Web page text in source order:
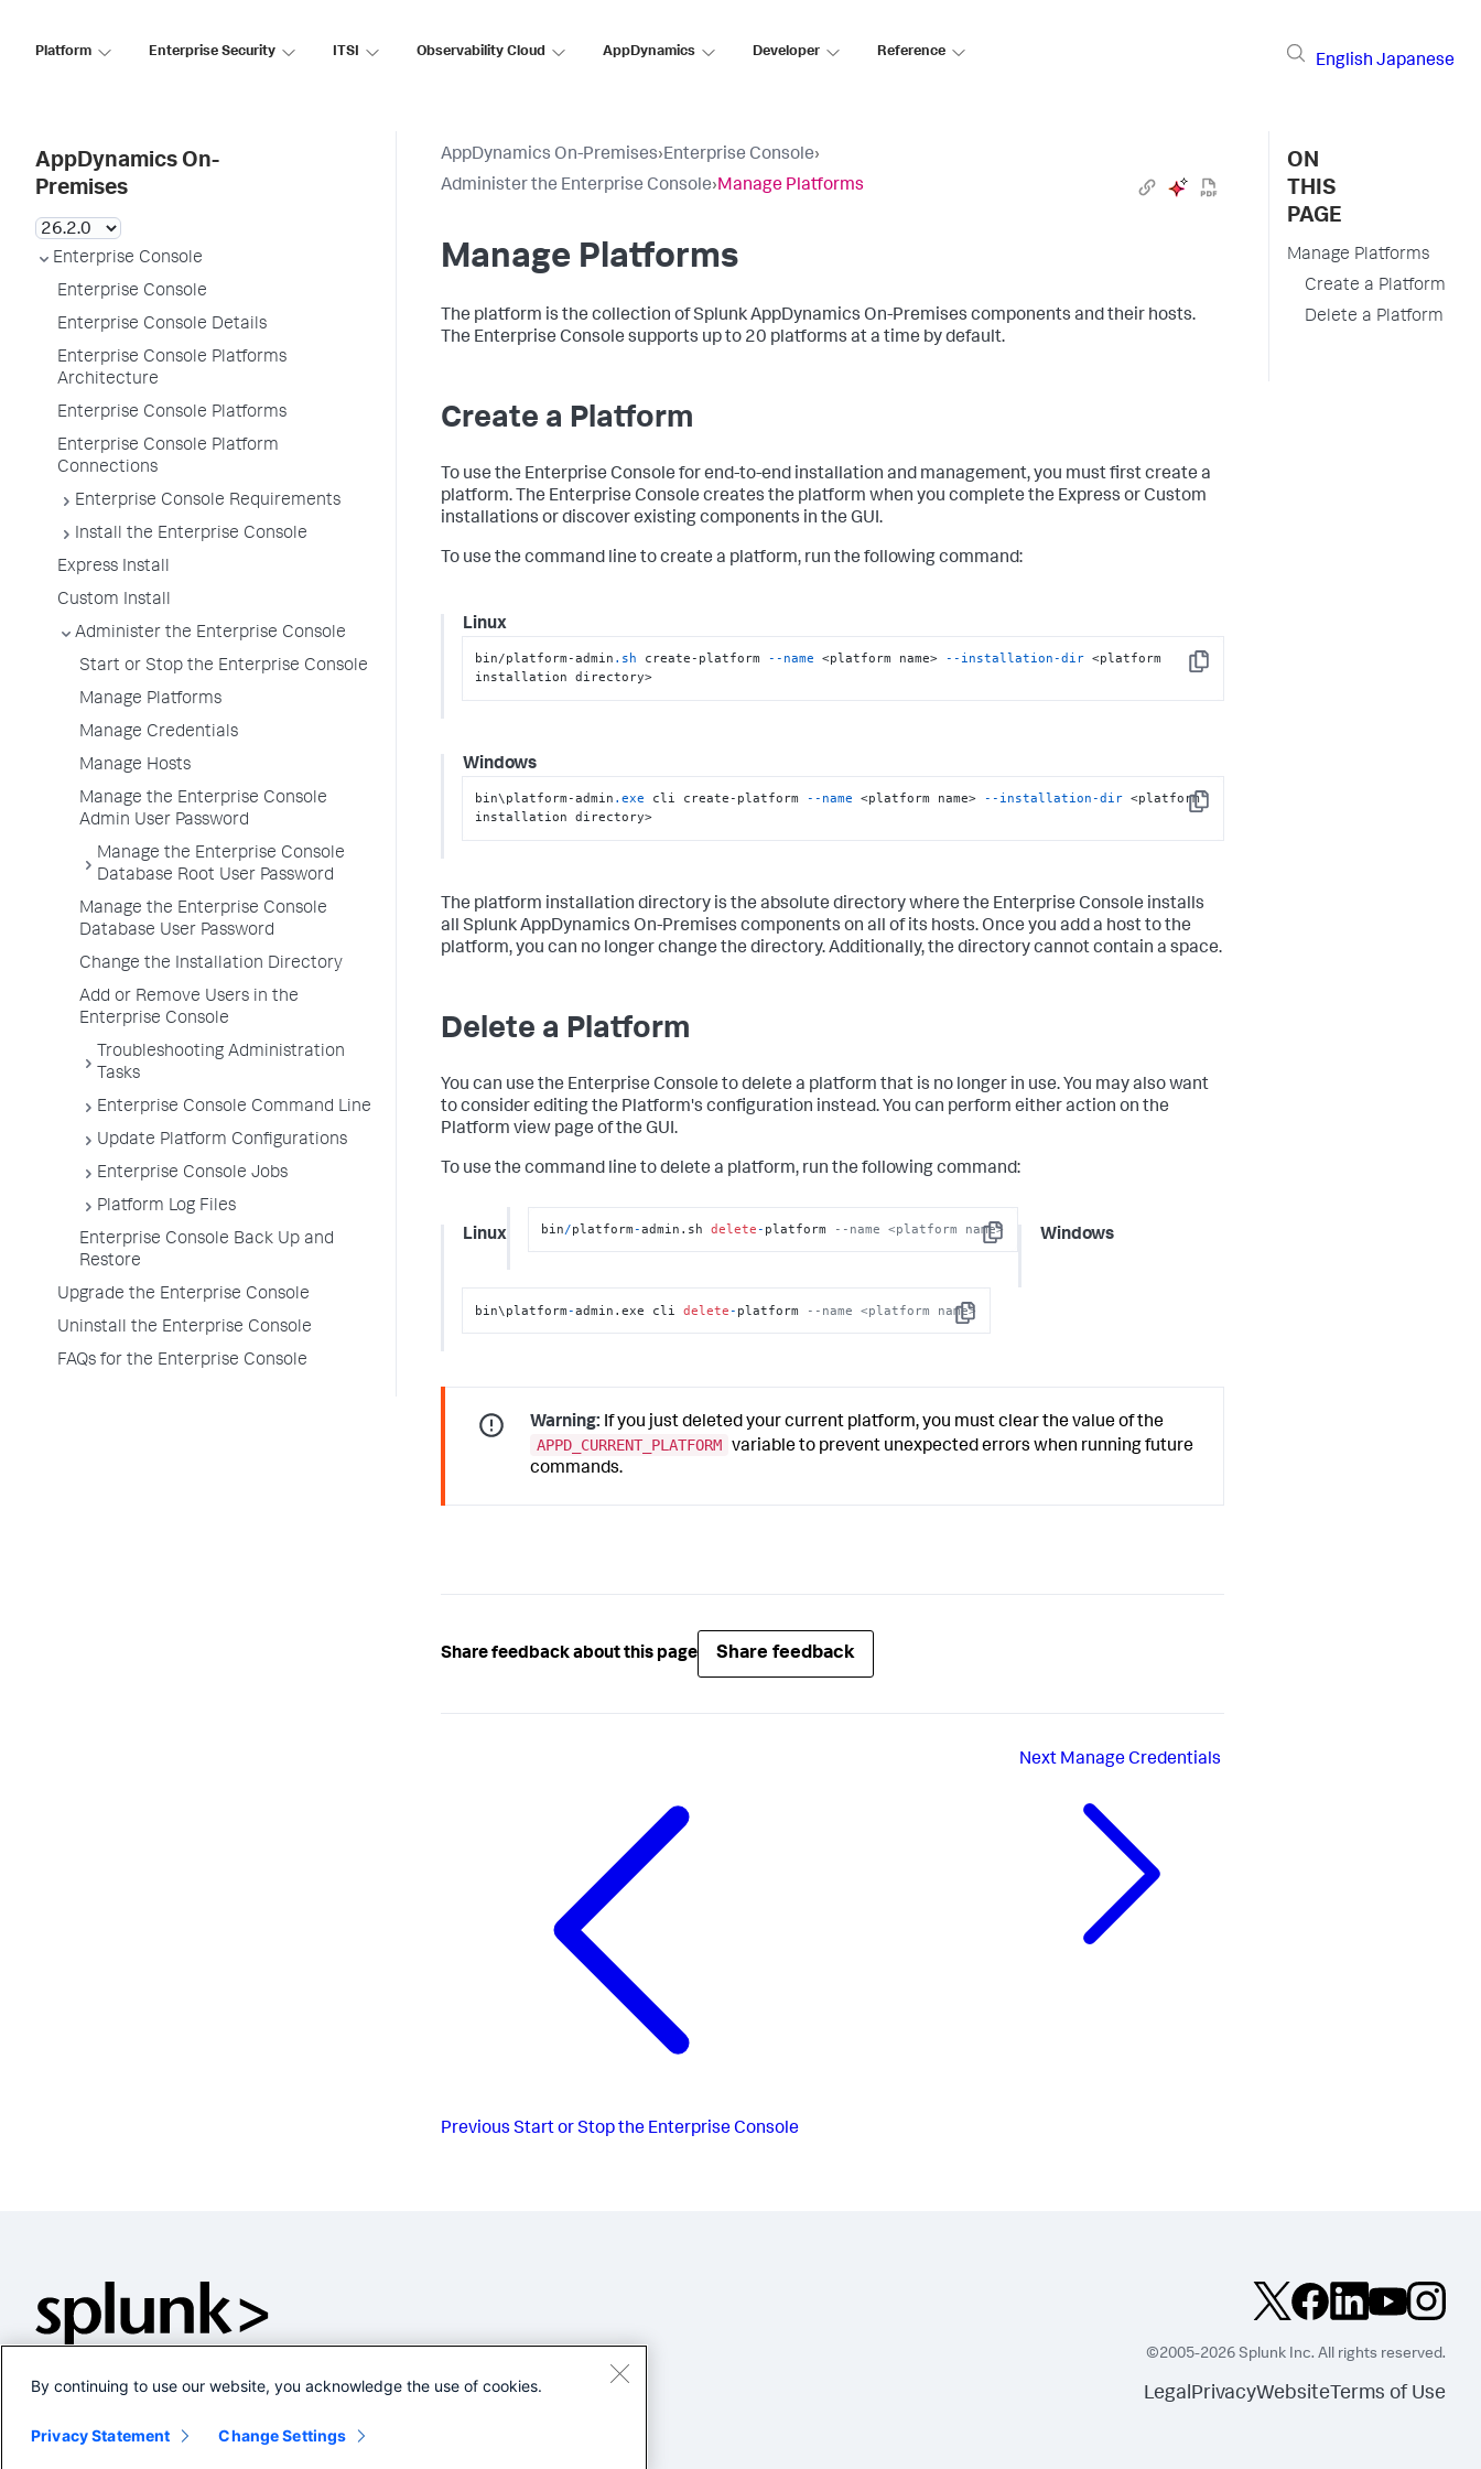
Platform Enterprise Security ITSI Observability Cloud AppDynamics Developer Reference
English Japanese
AppDynamics On-
Premises
Enterprise Console
Enterprise Console
Enterprise Console Details
Enterprise Console Platforms
Architecture
Enterprise Console Platforms
Enterprise Console Platform
Connections
Enterprise Console Requirements
Install the Enterprise Console
Express Install
Custom Install
Administer the Enterprise Console
Start or Stop the Enterprise Console
Manage Platforms
Manage Credentials
Manage Hosts
Manage the Enterprise Console
Admin User Password
Manage the Enterprise Console
Database Root User Password
Manage the Enterprise Console
Database User Password
Change the Installation Directory
Add or Remove Users in the
Enterprise Console
Troubleshooting Administration
Tasks
Enterprise Console Command Line
Update Platform Configurations
Enterprise Console Jobs
Platform Log Files
Enterprise Console Back Up and
Restore
Upgrade the Enterprise Console
Uninstall the Enterprise Console
FAQs for the Enterprise Console
AppDynamics On-Premises›Enterprise Console›
Administer the Enterprise Console›Manage Platforms
Manage Platforms
The platform is the collection of Splunk AppDynamics On-Premises components and their hosts.
The Enterprise Console supports up to 20 platforms at a time by default.
Create a Platform
To use the Enterprise Console for end-to-end installation and management, you must first create a
platform. The Enterprise Console creates the platform when you complete the Express or Custom
installations or discover existing components in the GUI.
To use the command line to create a platform, run the following command:
Linux
Copy
bin/platform-admin .sh create-platform --name <platform name> --installation-dir <platform
installation directory>
Windows
Copy
bin\platform-admin .exe cli create-platform --name <platform name> --installation-dir <platform
installation directory>
The platform installation directory is the absolute directory where the Enterprise Console installs
all Splunk AppDynamics On-Premises components on all of its hosts. Once you add a host to the
platform, you can no longer change the directory. Additionally, the directory cannot contain a space.
Delete a Platform
You can use the Enterprise Console to delete a platform that is no longer in use. You may also want
to consider editing the Platform's configuration instead. You can perform either action on the
Platform view page of the GUI.
To use the command line to delete a platform, run the following command:
Linux Copy
bin/platform-admin.sh delete- platform --name <platform name> Windows
Copy
bin\platform-admin.exe cli delete- platform --name <platform name>
Warning: If you just deleted your current platform, you must clear the value of the
APPD_CURRENT_PLATFORM variable to prevent unexpected errors when running future
commands.
Share feedback about this page Share feedback
Previous Start or Stop the Enterprise Console
Next Manage Credentials
ON
THIS
PAGE
Manage Platforms
Create a Platform
Delete a Platform
©2005-2026 Splunk Inc. All rights reserved.
LegalPrivacyWebsite Terms of Use
By continuing to use our website, you acknowledge the use of cookies.
Privacy Statement Change Settings